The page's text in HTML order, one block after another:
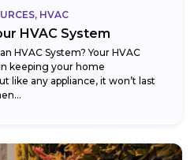
HVAC
HVAC System
HVAC System? Your HVAC
keeping your home
like any appliance, it won’t last